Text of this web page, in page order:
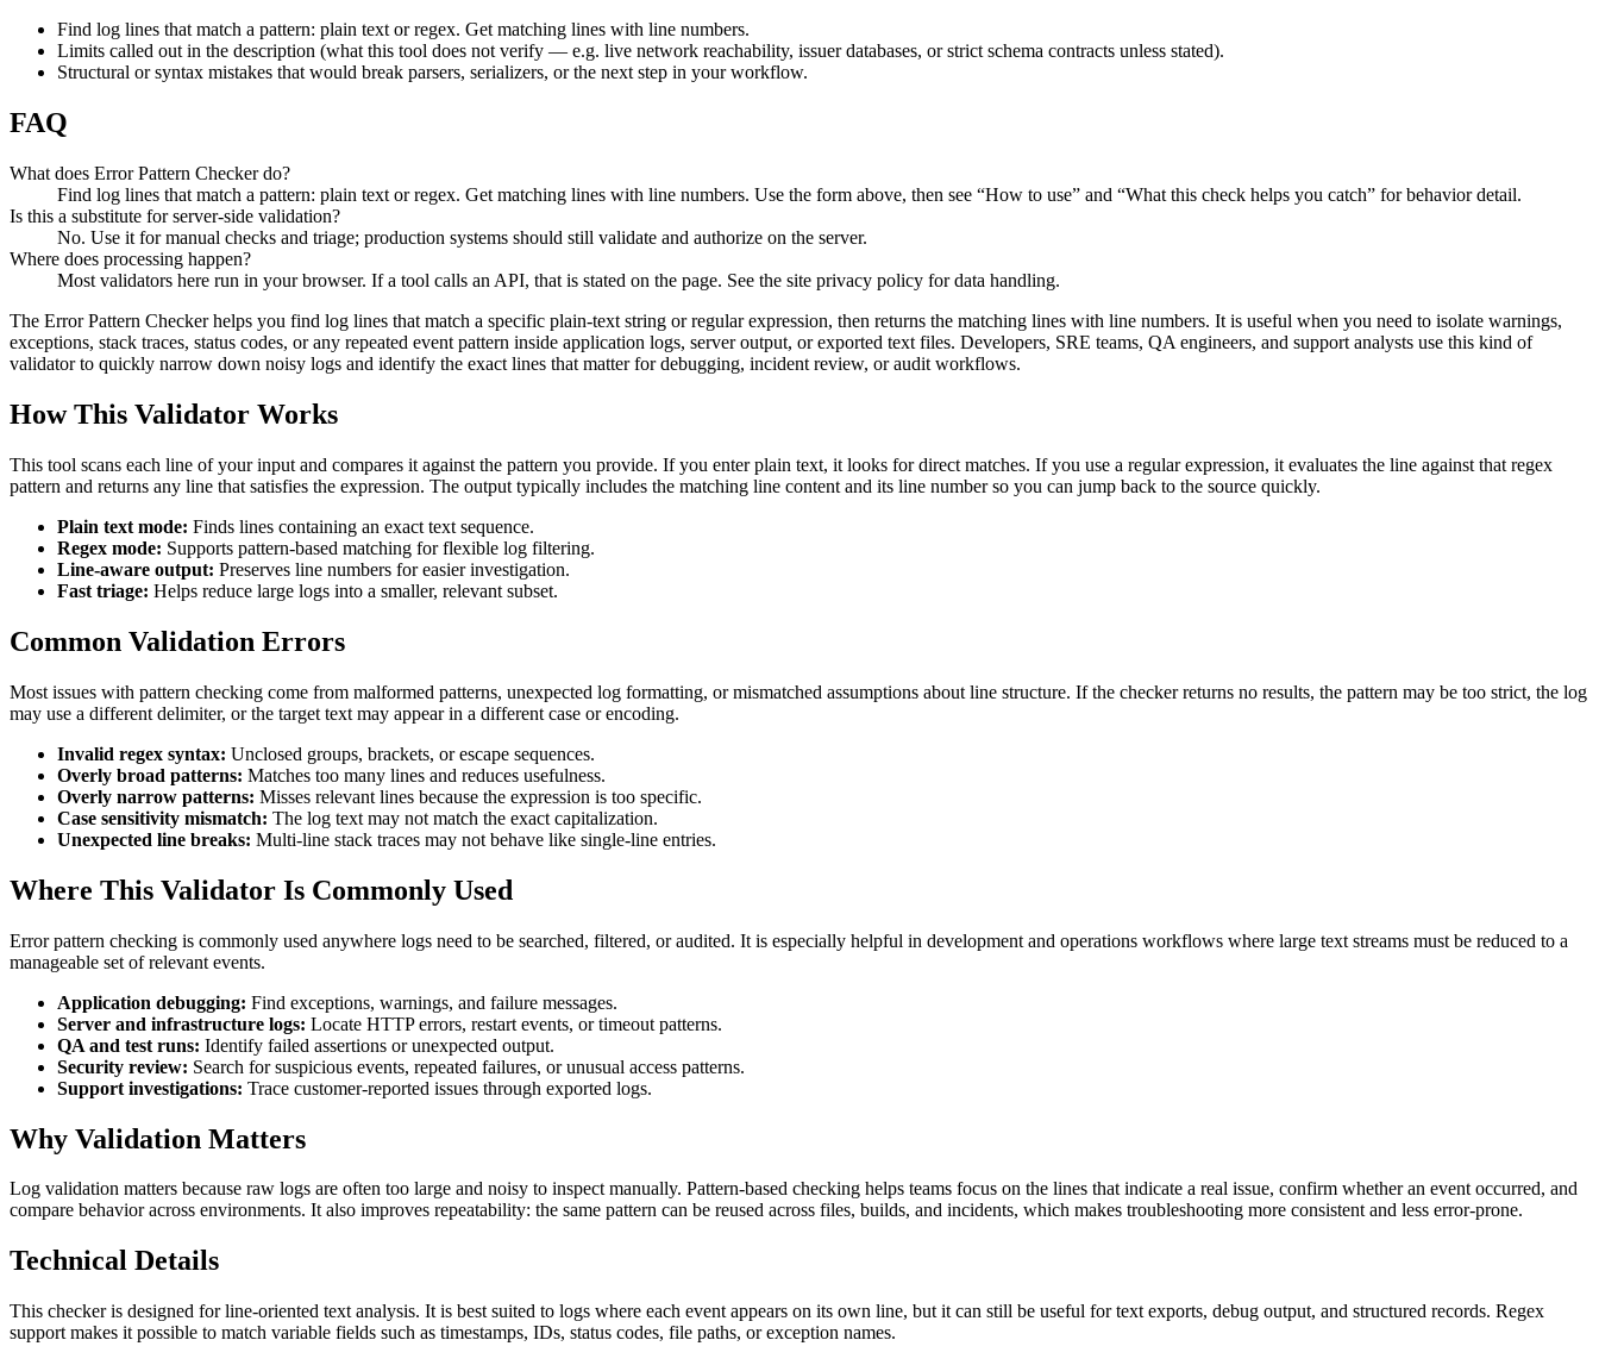
Find log lines that match a pattern: plain text or regex. Get matching lines with line numbers.
Limits called out in the description (what this tool does not verify — e.g. live network reachability, issuer databases, or strict schema contracts unless stated).
Structural or syntax mistakes that would break parsers, serializers, or the next step in your workflow.
FAQ
What does Error Pattern Checker do?
Find log lines that match a pattern: plain text or regex. Get matching lines with line numbers. Use the form above, then see “How to use” and “What this check helps you catch” for behavior detail.
Is this a substitute for server-side validation?
No. Use it for manual checks and triage; production systems should still validate and authorize on the server.
Where does processing happen?
Most validators here run in your browser. If a tool calls an API, that is stated on the page. See the site privacy policy for data handling.
The Error Pattern Checker helps you find log lines that match a specific plain-text string or regular expression, then returns the matching lines with line numbers. It is useful when you need to isolate warnings,
exceptions, stack traces, status codes, or any repeated event pattern inside application logs, server output, or exported text files. Developers, SRE teams, QA engineers, and support analysts use this kind of
validator to quickly narrow down noisy logs and identify the exact lines that matter for debugging, incident review, or audit workflows.
How This Validator Works
This tool scans each line of your input and compares it against the pattern you provide. If you enter plain text, it looks for direct matches. If you use a regular expression, it evaluates the line against that regex
pattern and returns any line that satisfies the expression. The output typically includes the matching line content and its line number so you can jump back to the source quickly.
Plain text mode: Finds lines containing an exact text sequence.
Regex mode: Supports pattern-based matching for flexible log filtering.
Line-aware output: Preserves line numbers for easier investigation.
Fast triage: Helps reduce large logs into a smaller, relevant subset.
Common Validation Errors
Most issues with pattern checking come from malformed patterns, unexpected log formatting, or mismatched assumptions about line structure. If the checker returns no results, the pattern may be too strict, the log
may use a different delimiter, or the target text may appear in a different case or encoding.
Invalid regex syntax: Unclosed groups, brackets, or escape sequences.
Overly broad patterns: Matches too many lines and reduces usefulness.
Overly narrow patterns: Misses relevant lines because the expression is too specific.
Case sensitivity mismatch: The log text may not match the exact capitalization.
Unexpected line breaks: Multi-line stack traces may not behave like single-line entries.
Where This Validator Is Commonly Used
Error pattern checking is commonly used anywhere logs need to be searched, filtered, or audited. It is especially helpful in development and operations workflows where large text streams must be reduced to a
manageable set of relevant events.
Application debugging: Find exceptions, warnings, and failure messages.
Server and infrastructure logs: Locate HTTP errors, restart events, or timeout patterns.
QA and test runs: Identify failed assertions or unexpected output.
Security review: Search for suspicious events, repeated failures, or unusual access patterns.
Support investigations: Trace customer-reported issues through exported logs.
Why Validation Matters
Log validation matters because raw logs are often too large and noisy to inspect manually. Pattern-based checking helps teams focus on the lines that indicate a real issue, confirm whether an event occurred, and
compare behavior across environments. It also improves repeatability: the same pattern can be reused across files, builds, and incidents, which makes troubleshooting more consistent and less error-prone.
Technical Details
This checker is designed for line-oriented text analysis. It is best suited to logs where each event appears on its own line, but it can still be useful for text exports, debug output, and structured records. Regex
support makes it possible to match variable fields such as timestamps, IDs, status codes, file paths, or exception names.